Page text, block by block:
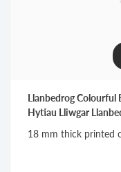
Llanbedrog Colourful
Hytiau Lliwgar
18 mm thick printed